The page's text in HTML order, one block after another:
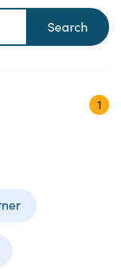
Search
1